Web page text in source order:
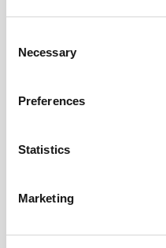
Selection
Necessary
Preferences
Statistics
Marketing